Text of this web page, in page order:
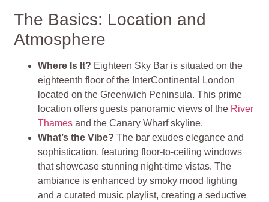
The Basics: Location and
Atmosphere
Where Is It? Eighteen Sky Bar is situated on the
eighteenth floor of the InterContinental London
located on the Greenwich Peninsula. This prime
location offers guests panoramic views of the River
Thames and the Canary Wharf skyline.
What’s the Vibe?The bar exudes elegance and
sophistication, featuring floor-to-ceiling windows
that showcase stunning night-time vistas. The
ambiance is enhanced by smoky mood lighting
and a curated music playlist, creating a seductive